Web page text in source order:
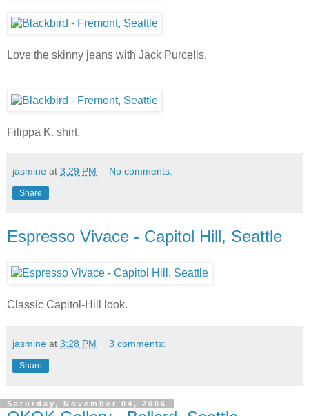
Love the skinny jeans with Jack Purcells.
Filippa K. shirt.
jasmine at 3:29 PM No comments:
Share
Espresso Vivace - Capitol Hill, Seattle
Classic Capitol-Hill look.
jasmine at 3:28 PM 3 comments:
Share
Saturday, November 04, 2006